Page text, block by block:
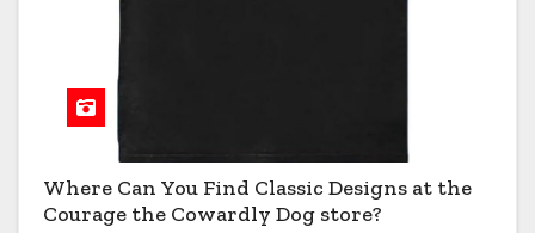
Where Can You Find Classic Designs at the
Courage the Cowardly Dog store?